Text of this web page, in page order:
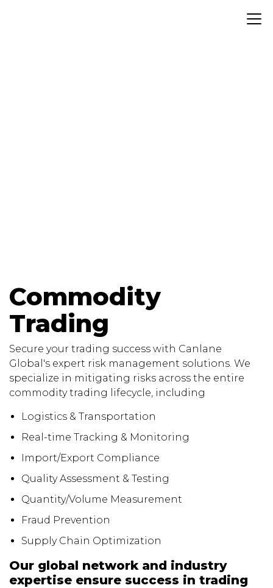
Commodity
Trading
Secure your trading success with Canlane
Global's expert risk management solutions. We
specialize in mitigating risks across the entire
commodity trading lifecycle, including
Logistics & Transportation
Real-time Tracking & Monitoring
Import/Export Compliance
Quality Assessment & Testing
Quantity/Volume Measurement
Fraud Prevention
Supply Chain Optimization
Our global network and industry
expertise ensure success in trading